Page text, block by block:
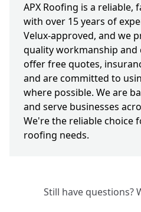
APX Roofing is a reliable,
with over 15 years of
Velux-approved, and we
quality workmanship and
offer free quotes,
and are committed to
where possible. We are
and serve businesses
We're the reliable choice
roofing needs.
Still have questions?